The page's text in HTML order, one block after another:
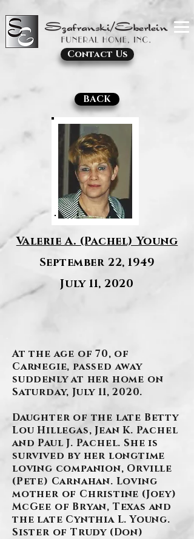
Contact Us
BACK
Valerie A. (Pachel) Young
September 22, 1949
July 11, 2020
At the age of 70, of
Carnegie, passed away
suddenly at her home on
Saturday, July 11, 2020.
Daughter of the late Betty
Lou Hillegas, Jean K. Pachel
and Paul J. Pachel. She is
survived by her longtime
loving companion, Orville
(Pete) Carnahan. Loving
mother of Christine (Joey)
McGee of Bryan, Texas and
the late Cynthia L. Young.
Sister of Trudy (Don)